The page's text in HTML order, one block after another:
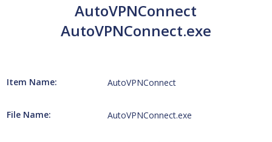
AutoVPNConnect
AutoVPNConnect.exe
Item Name: AutoVPNConnect
File Name: AutoVPNConnect.exe